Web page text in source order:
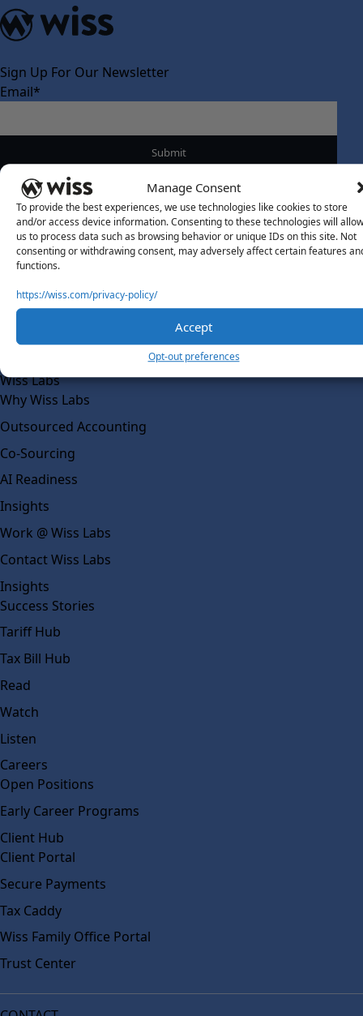
Manage Consent
To provide the best experiences, we use technologies like cookies to store
and/or access device information. Consenting to these technologies will allow
us to process data such as browsing behavior or unique IDs on this site. Not
consenting or withdrawing consent, may adversely affect certain features
functions.
https://wiss.com/privacy-policy/
Accept
Opt-out preferences
Sign Up For Our Newsletter
Email*
About Us
About Us
Our Team
Wiss Labs
Why Wiss Labs
Outsourced Accounting
Co-Sourcing
AI Readiness
Insights
Work @ Wiss Labs
Contact Wiss Labs
Insights
Success Stories
Tariff Hub
Tax Bill Hub
Read
Watch
Listen
Careers
Open Positions
Early Career Programs
Client Hub
Client Portal
Secure Payments
Tax Caddy
Wiss Family Office Portal
Trust Center